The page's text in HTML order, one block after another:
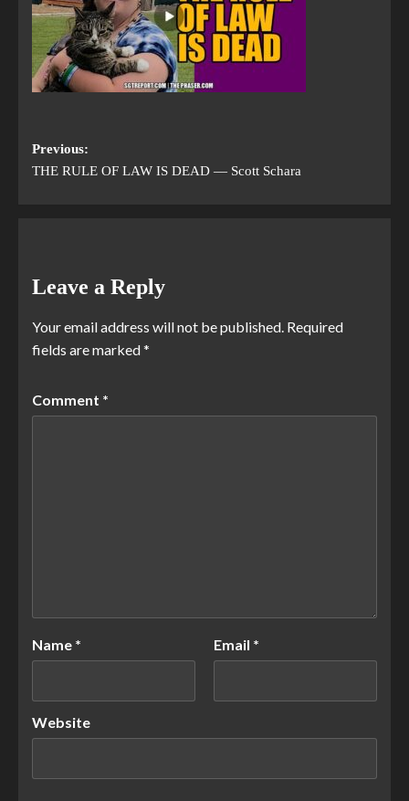
Previous:
THE RULE OF LAW IS DEAD — Scott Schara
Leave a Reply
Your email address will not be published. Required
fields are marked*
Comment *
Name * Email *
Website